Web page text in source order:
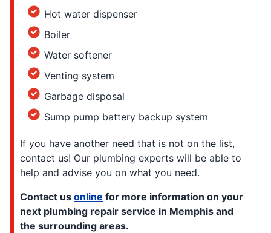
Hot water dispenser
Boiler
Water softener
Venting system
Garbage disposal
Sump pump battery backup system
If you have another need that is not on the list,
contact us! Our plumbing experts will be able to
help and advise you on what you need.
Contact us online for more information on your
next plumbing repair service in Memphis and
the surrounding areas.